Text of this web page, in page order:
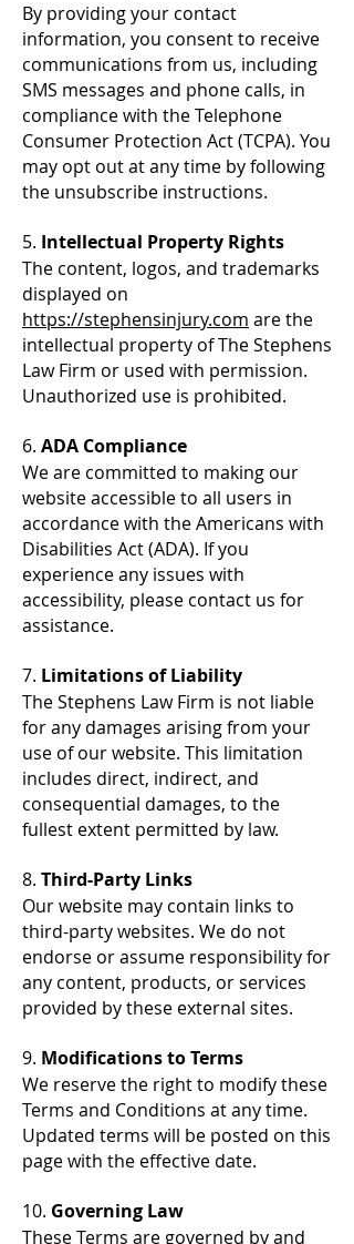
By providing your contact
information, you consent to receive
communications from us, including
SMS messages and phone calls, in
compliance with the Telephone
Consumer Protection Act (TCPA). You
may opt out at any time by following
the unsubscribe instructions.
5. Intellectual Property Rights
The content, logos, and trademarks
displayed on
https://stephensinjury.com are the
intellectual property of The Stephens
Law Firm or used with permission.
Unauthorized use is prohibited.
6. ADA Compliance
We are committed to making our
website accessible to all users in
accordance with the Americans with
Disabilities Act (ADA). If you
experience any issues with
accessibility, please contact us for
assistance.
7. Limitations of Liability
The Stephens Law Firm is not liable
for any damages arising from your
use of our website. This limitation
includes direct, indirect, and
consequential damages, to the
fullest extent permitted by law.
8. Third-Party Links
Our website may contain links to
third-party websites. We do not
endorse or assume responsibility for
any content, products, or services
provided by these external sites.
9. Modifications to Terms
We reserve the right to modify these
Terms and Conditions at any time.
Updated terms will be posted on this
page with the effective date.
10. Governing Law
These Terms are governed by and